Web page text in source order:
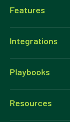
Features
Integrations
Playbooks
Resources